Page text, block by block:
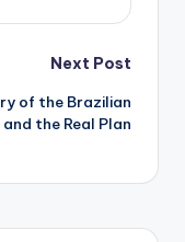
Next Post
of the Brazilian
and the Real Plan